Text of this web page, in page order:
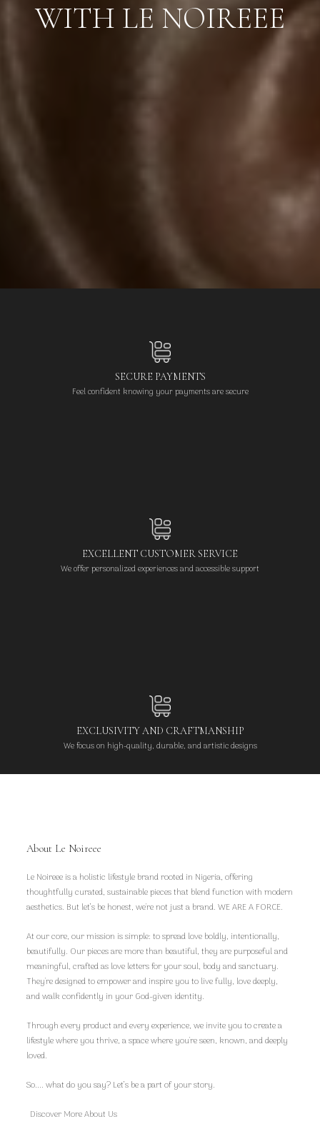
WITH LE NOIREEE
SECURE PAYMENTS
Feel confident knowing your payments are secure
EXCELLENT CUSTOMER SERVICE
We offer personalized experiences and accessible support
EXCLUSIVITY AND CRAFTMANSHIP
We focus on high-quality, durable, and artistic designs
About Le Noireee
Le Noireee is a holistic lifestyle brand rooted in Nigeria, offering
thoughtfully curated, sustainable pieces that blend function with modern
aesthetics. But let’s be honest, we're not just a brand. WE ARE A FORCE.
At our core, our mission is simple: to spread love boldly, intentionally,
beautifully. Our pieces are more than beautiful, they are purposeful and
meaningful, crafted as love letters for your soul, body and sanctuary.
They're designed to empower and inspire you to live fully, love deeply,
and walk confidently in your God-given identity.
Through every product and every experience, we invite you to create a
lifestyle where you thrive, a space where you're seen, known, and deeply
loved.
So.... what do you say? Let’s be a part of your story.
Discover More About Us